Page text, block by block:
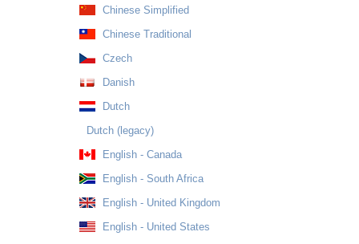
Chinese Simplified
Chinese Traditional
Czech
Danish
Dutch
Dutch (legacy)
English - Canada
English - South Africa
English - United Kingdom
English - United States